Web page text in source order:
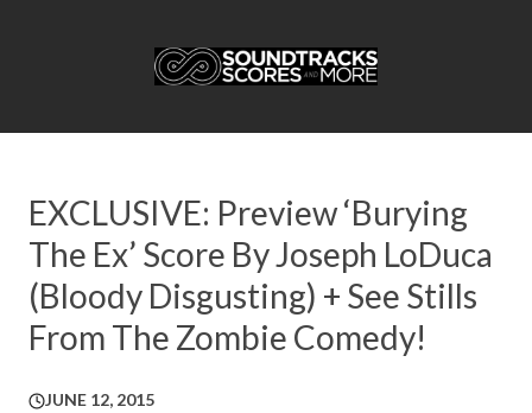
EXCLUSIVE: Preview ‘Burying
The Ex’ Score By Joseph LoDuca
(Bloody Disgusting) + See Stills
From The Zombie Comedy!
JUNE 12, 2015